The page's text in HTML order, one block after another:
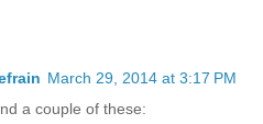
March 29, 2014 at 3:17 PM
a couple of these: